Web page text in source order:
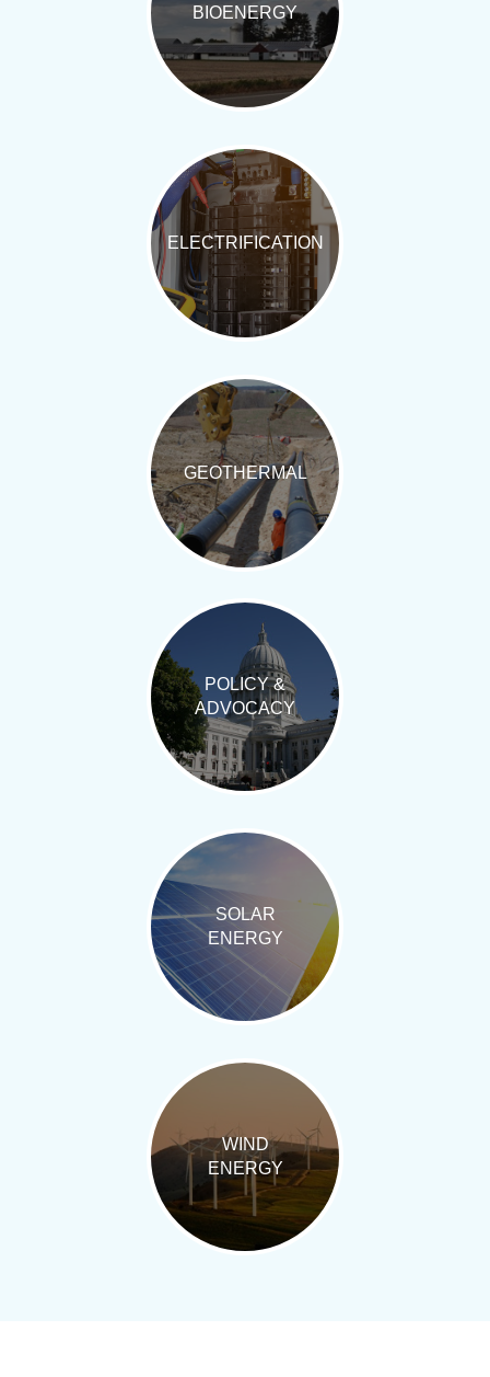
BIOENERGY
ELECTRIFICATION
GEOTHERMAL
POLICY &
ADVOCACY
SOLAR
ENERGY
WIND
ENERGY